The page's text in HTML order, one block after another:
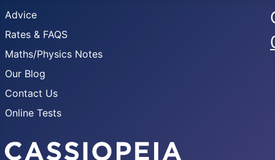
Advice
Rates & FAQS
Maths/Physics Notes
Our Blog
Contact Us
Online Tests